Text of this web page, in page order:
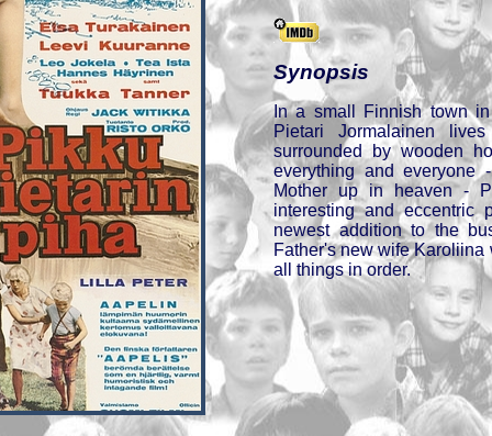
Synopsis
In a small Finnish town
Pietari Jormalainen
surrounded by wooden
everything and
Mother up in heaven -
interesting and eccentric
newest addition to the
Father's new wife Karoliina
all things in order.